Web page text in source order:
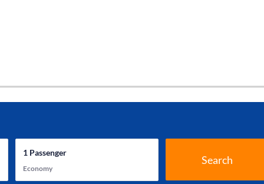
1Passenger
Economy
Search